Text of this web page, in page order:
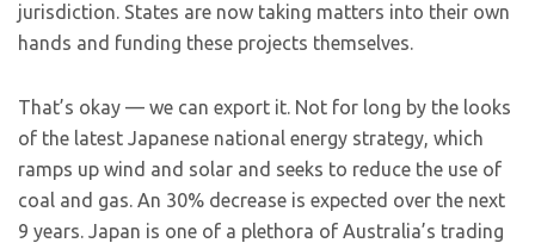
jurisdiction. States are now taking matters into their own
hands and funding these projects themselves.
That’s okay — we can export it. Not for long by the looks
of the latest Japanese national energy strategy, which
ramps up wind and solar and seeks to reduce the use of
coal and gas. An 30% decrease is expected over the next
9 years. Japan is one of a plethora of Australia’s trading